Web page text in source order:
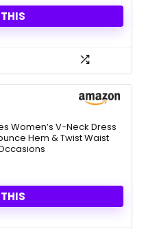
Women’s V-Neck Dress
Hem & Twist Waist